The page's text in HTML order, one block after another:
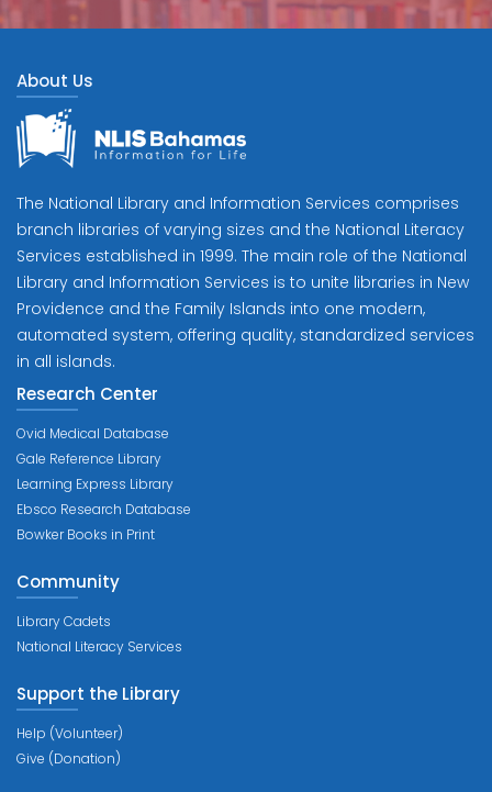
About Us
The National Library and Information Services comprises
branch libraries of varying sizes and the National Literacy
Services established in 1999. The main role of the National
Library and Information Services is to unite libraries in New
Providence and the Family Islands into one modern,
automated system, offering quality, standardized services
in all islands.
Research Center
Ovid Medical Database
Gale Reference Library
Learning Express Library
Ebsco Research Database
Bowker Books in Print
Community
Library Cadets
National Literacy Services
Support the Library
Help (Volunteer)
Give (Donation)